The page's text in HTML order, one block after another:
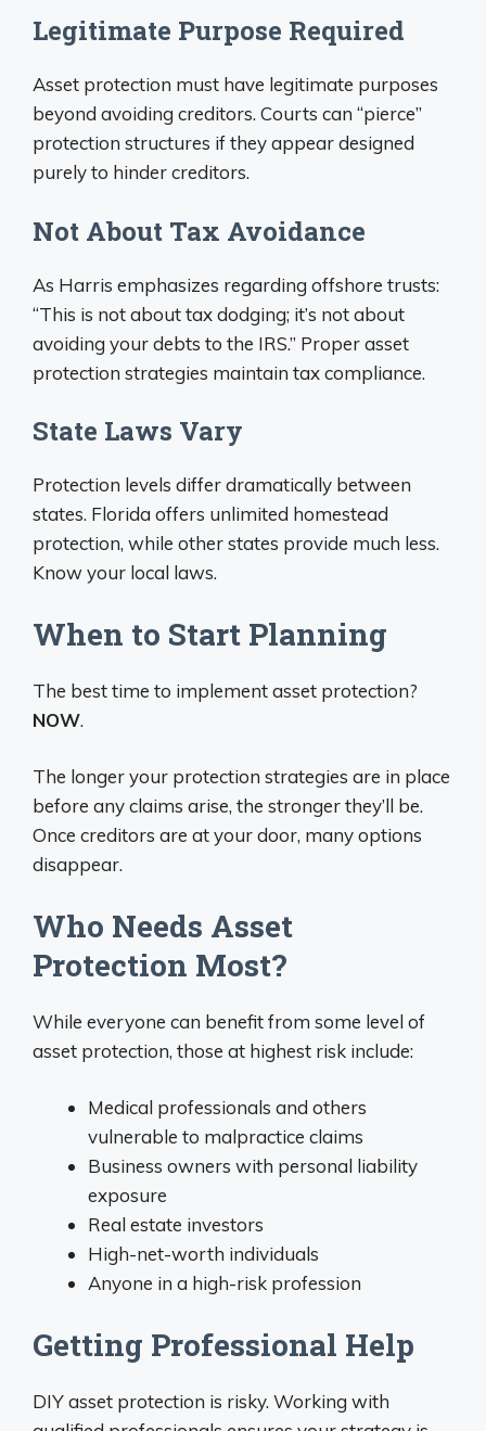
Legitimate Purpose Required
Asset protection must have legitimate purposes
beyond avoiding creditors. Courts can “pierce”
protection structures if they appear designed
purely to hinder creditors.
Not About Tax Avoidance
As Harris emphasizes regarding offshore trusts:
“This is not about tax dodging; it’s not about
avoiding your debts to the IRS.” Proper asset
protection strategies maintain tax compliance.
State Laws Vary
Protection levels differ dramatically between
states. Florida offers unlimited homestead
protection, while other states provide much less.
Know your local laws.
When to Start Planning
The best time to implement asset protection?
NOW.
The longer your protection strategies are in place
before any claims arise, the stronger they’ll be.
Once creditors are at your door, many options
disappear.
Who Needs Asset
Protection Most?
While everyone can benefit from some level of
asset protection, those at highest risk include:
Medical professionals and others
vulnerable to malpractice claims
Business owners with personal liability
exposure
Real estate investors
High-net-worth individuals
Anyone in a high-risk profession
Getting Professional Help
DIY asset protection is risky. Working with